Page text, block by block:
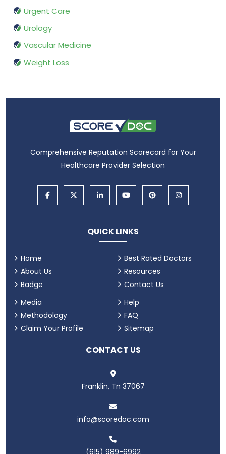
Urgent Care
Urology
Vascular Medicine
Weight Loss
Comprehensive Reputation Scorecard for Your
Healthcare Provider Selection
QUICK LINKS
Home
About Us
Badge
Best Rated Doctors
Resources
Contact Us
Media
Methodology
Claim Your Profile
Help
FAQ
Sitemap
CONTACT US
Franklin, Tn 37067
info@scoredoc.com
(615) 989-6992